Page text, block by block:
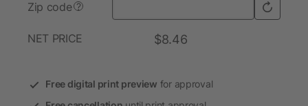
Zip code ?
NET PRICE $8.46
Free digital print preview for approval